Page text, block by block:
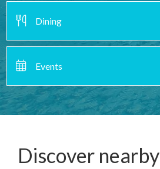
Dining
Events
Discover nearby